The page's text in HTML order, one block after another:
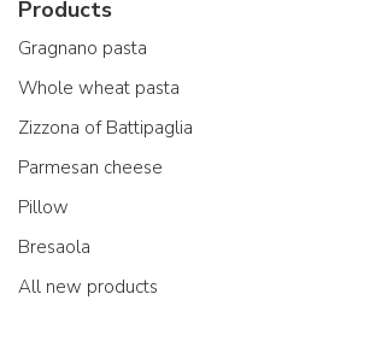
Products
Gragnano pasta
Whole wheat pasta
Zizzona of Battipaglia
Parmesan cheese
Pillow
Bresaola
All new products